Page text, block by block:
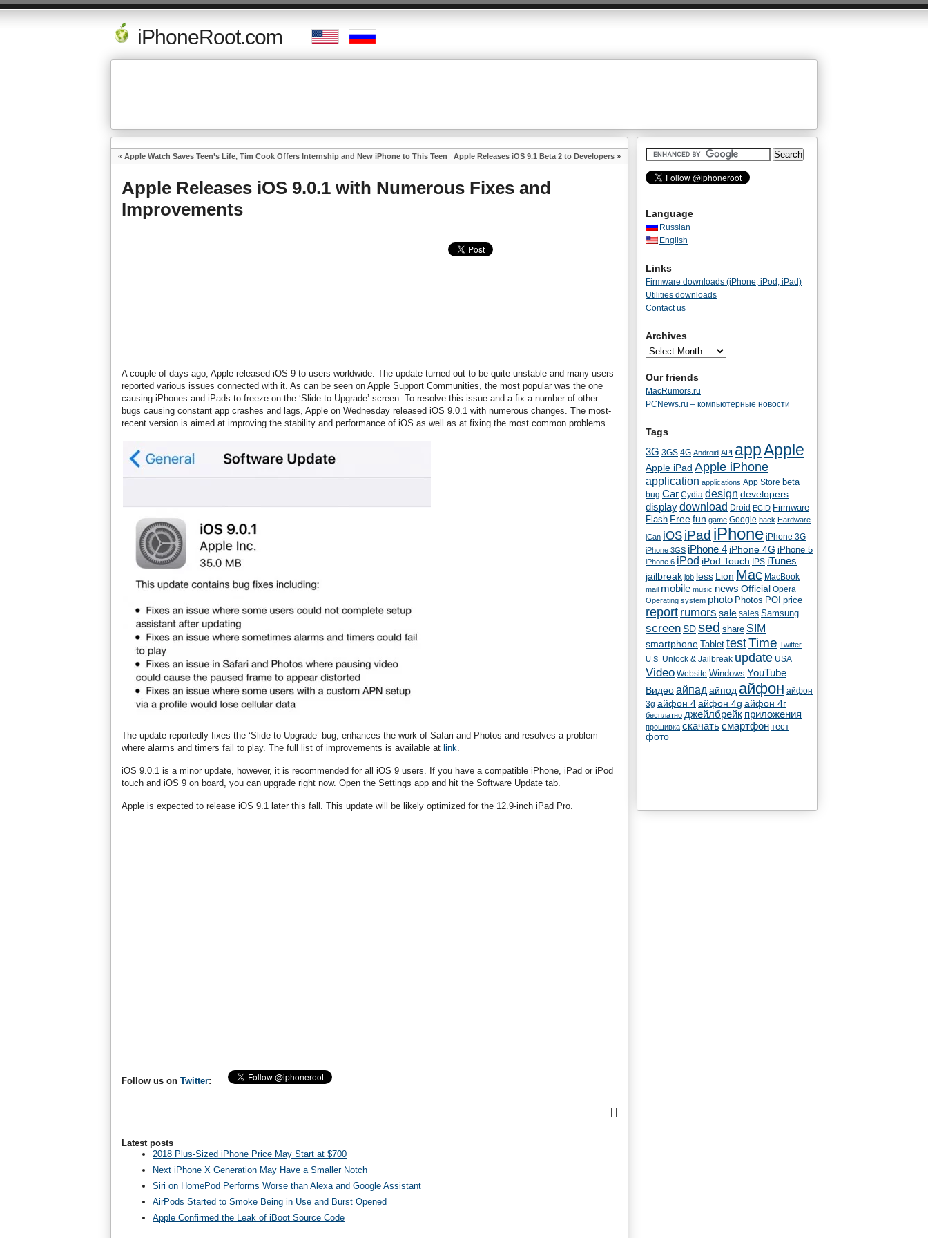
iPhoneRoot.com
« Apple Watch Saves Teen’s Life, Tim Cook Offers Internship and New iPhone to This Teen Apple Releases iOS 9.1 Beta 2 to Developers »
Apple Releases iOS 9.0.1 with Numerous Fixes and
Improvements
A couple of days ago, Apple released iOS 9 to users worldwide. The update turned out to be quite unstable and many users
reported various issues connected with it. As can be seen on Apple Support Communities, the most popular was the one
causing iPhones and iPads to freeze on the ‘Slide to Upgrade’ screen. To resolve this issue and a fix a number of other
bugs causing constant app crashes and lags, Apple on Wednesday released iOS 9.0.1 with numerous changes. The most-
recent version is aimed at improving the stability and performance of iOS as well as at fixing the most common problems.
The update reportedly fixes the ‘Slide to Upgrade’ bug, enhances the work of Safari and Photos and resolves a problem
where alarms and timers fail to play. The full list of improvements is available at link.
iOS 9.0.1 is a minor update, however, it is recommended for all iOS 9 users. If you have a compatible iPhone, iPad or iPod
touch and iOS 9 on board, you can upgrade right now. Open the Settings app and hit the Software Update tab.
Apple is expected to release iOS 9.1 later this fall. This update will be likely optimized for the 12.9-inch iPad Pro.
Follow us on Twitter:
Latest posts
2018 Plus-Sized iPhone Price May Start at $700
Next iPhone X Generation May Have a Smaller Notch
Siri on HomePod Performs Worse than Alexa and Google Assistant
AirPods Started to Smoke Being in Use and Burst Opened
Apple Confirmed the Leak of iBoot Source Code
Language
Russian
English
Links
Firmware downloads (iPhone, iPod, iPad)
Utilities downloads
Contact us
Archives
Our friends
MacRumors.ru
PCNews.ru – компьютерные новости
Tags
3G 3GS 4G Android API appApple
Apple iPad Apple iPhone
application applications App Store beta
bug Car Cydia design developers
displaydownload Droid ECID Firmware
Flash Free fun game Google hack Hardware
iCan iOS iPad iPhone iPhone 3G
iPhone 3GS iPhone 4 iPhone 4G iPhone 5
iPhone 6 iPod iPod Touch IPS iTunes
jailbreak job less Lion Mac MacBook
mail mobile music news Official Opera
Operating system photo Photos POI price
report rumors sale sales Samsung
screen SD sed share SIM
smartphone Tablet testTime Twitter
U.S. Unlock & Jailbreak update USA
Video Website Windows YouTube
Видеоайпад айпод айфон айфон
3g айфон 4айфон 4g айфон 4г
бесплатно джейлбрейк приложения
прошивка скачатьсмартфон тест
фото